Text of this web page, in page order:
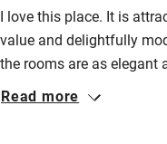
I love this place. It is
value and delightfully
the rooms are as elegant
functional but still good
Read more